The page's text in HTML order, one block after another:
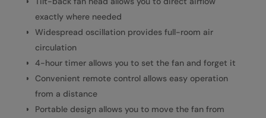
exactly where needed
Widespread oscillation provides full-room air
circulation
4-hour timer allows you to set the fan and forget it
Convenient remote control allows easy operation
from a distance
Portable design allows you to move the fan from